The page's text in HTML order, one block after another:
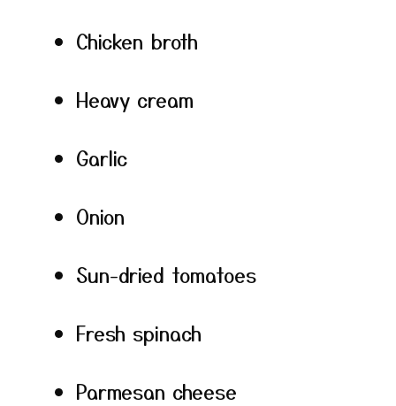
Chicken broth
Heavy cream
Garlic
Onion
Sun-dried tomatoes
Fresh spinach
Parmesan cheese